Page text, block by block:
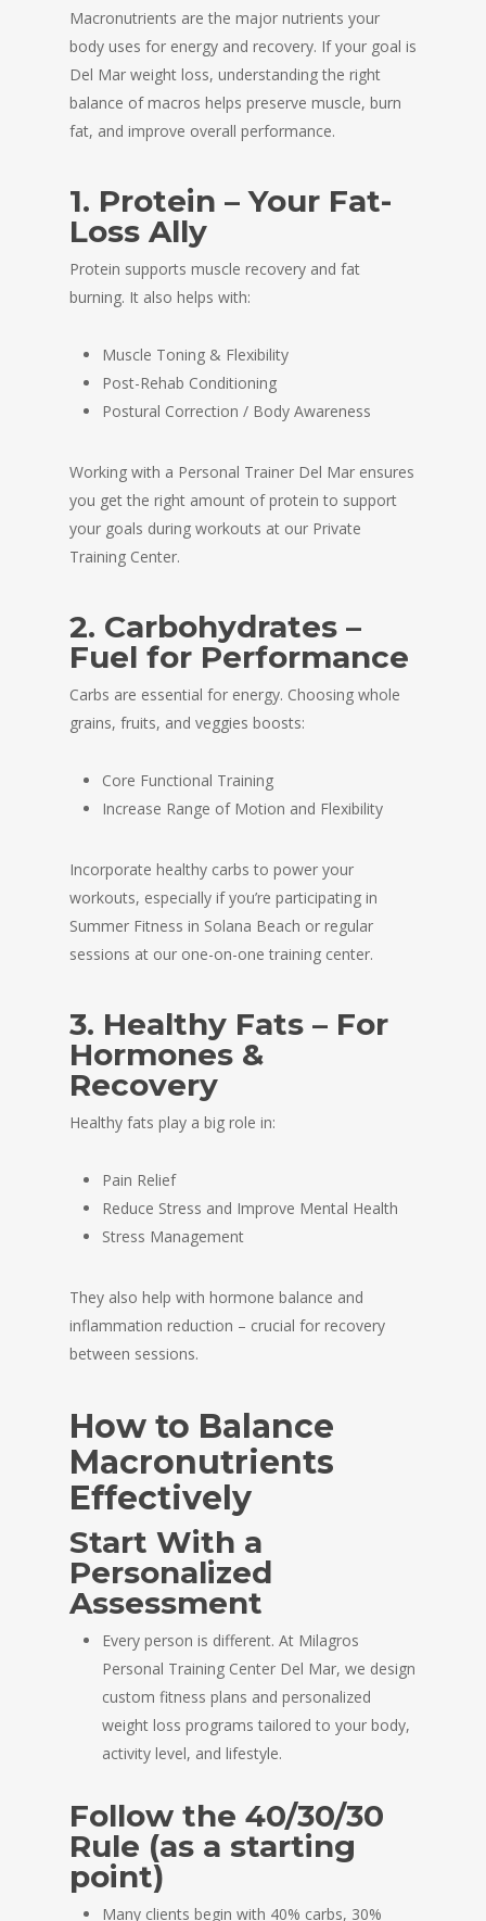
Macronutrients are the major nutrients your
body uses for energy and recovery. If your goal is
Del Mar weight loss, understanding the right
balance of macros helps preserve muscle, burn
fat, and improve overall performance.
1. Protein – Your Fat-
Loss Ally
Protein supports muscle recovery and fat
burning. It also helps with:
Muscle Toning & Flexibility
Post-Rehab Conditioning
Postural Correction / Body Awareness
Working with a Personal Trainer Del Mar ensures
you get the right amount of protein to support
your goals during workouts at our Private
Training Center.
2. Carbohydrates –
Fuel for Performance
Carbs are essential for energy. Choosing whole
grains, fruits, and veggies boosts:
Core Functional Training
Increase Range of Motion and Flexibility
Incorporate healthy carbs to power your
workouts, especially if you’re participating in
Summer Fitness in Solana Beach or regular
sessions at our one-on-one training center.
3. Healthy Fats – For
Hormones &
Recovery
Healthy fats play a big role in:
Pain Relief
Reduce Stress and Improve Mental Health
Stress Management
They also help with hormone balance and
inflammation reduction – crucial for recovery
between sessions.
How to Balance
Macronutrients
Effectively
Start With a
Personalized
Assessment
Every person is different. At Milagros
Personal Training Center Del Mar, we design
custom fitness plans and personalized
weight loss programs tailored to your body,
activity level, and lifestyle.
Follow the 40/30/30
Rule (as a starting
point)
Many clients begin with 40% carbs, 30%